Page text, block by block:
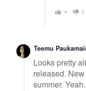
4 0
Teemu
Looks pretty
released.
summer.